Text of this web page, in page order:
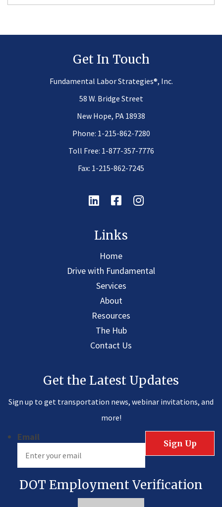
Get In Touch
Fundamental Labor Strategies®, Inc.
58 W. Bridge Street
New Hope, PA 18938
Phone: 1-215-862-7280
Toll Free: 1-877-357-7776
Fax: 1-215-862-7245
LinkedinFacebookInstagram
Links
Home
Drive with Fundamental
Services
About
Resources
The Hub
Contact Us
Get the Latest Updates
Sign up to get transportation news, webinar invitations, and
more!
Email
DOT Employment Verification